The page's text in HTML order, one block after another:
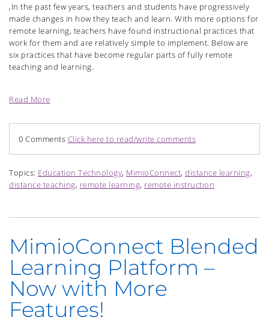
,In the past few years, teachers and students have progressively
made changes in how they teach and learn. With more options for
remote learning, teachers have found instructional practices that
work for them and are relatively simple to implement. Below are
six practices that have become regular parts of fully remote
teaching and learning.
Read More
0 Comments Click here to read/write comments
Topics: Education Technology, MimioConnect, distance learning,
distance teaching, remote learning, remote instruction
MimioConnect Blended
Learning Platform –
Now with More
Features!